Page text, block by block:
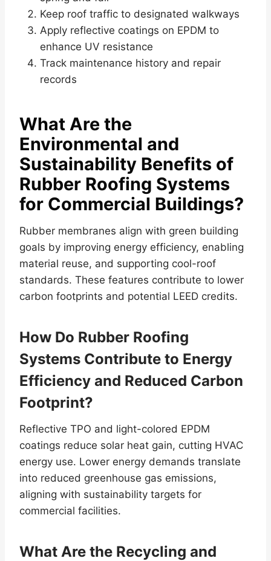
Keep roof traffic to designated walkways
Apply reflective coatings on EPDM to
enhance UV resistance
Track maintenance history and repair
records
What Are the
Environmental and
Sustainability Benefits of
Rubber Roofing Systems
for Commercial Buildings?
Rubber membranes align with green building
goals by improving energy efficiency, enabling
material reuse, and supporting cool-roof
standards. These features contribute to lower
carbon footprints and potential LEED credits.
How Do Rubber Roofing
Systems Contribute to Energy
Efficiency and Reduced Carbon
Footprint?
Reflective TPO and light-colored EPDM
coatings reduce solar heat gain, cutting HVAC
energy use. Lower energy demands translate
into reduced greenhouse gas emissions,
aligning with sustainability targets for
commercial facilities.
What Are the Recycling and